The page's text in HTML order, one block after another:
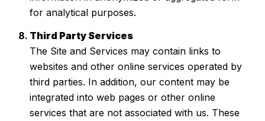
for analytical purposes.
Third Party Services
The Site and Services may contain links to
websites and other online services operated by
third parties. In addition, our content may be
integrated into web pages or other online
services that are not associated with us. These